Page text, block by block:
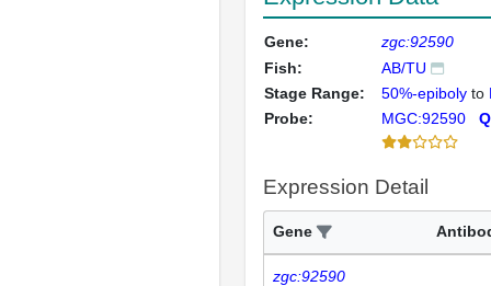
Gene:
zgc:92590
Fish:
AB/TU
Stage Range:
50%-epiboly to
Probe:
MGC:92590
Expression Detail
Gene
zgc:92590